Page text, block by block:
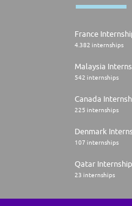
France
4.382 internships
Malaysia
542 internships
Canada
225 internships
Denmark
107 internships
Qatar Internship
23 internships